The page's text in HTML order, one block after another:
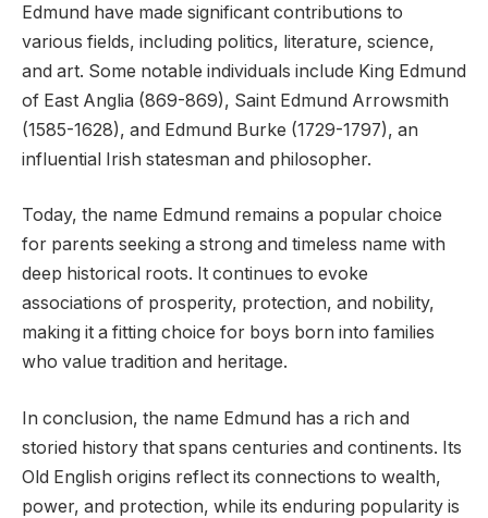
Edmund have made significant contributions to
various fields, including politics, literature, science,
and art. Some notable individuals include King Edmund
of East Anglia (869-869), Saint Edmund Arrowsmith
(1585-1628), and Edmund Burke (1729-1797), an
influential Irish statesman and philosopher.
Today, the name Edmund remains a popular choice
for parents seeking a strong and timeless name with
deep historical roots. It continues to evoke
associations of prosperity, protection, and nobility,
making it a fitting choice for boys born into families
who value tradition and heritage.
In conclusion, the name Edmund has a rich and
storied history that spans centuries and continents. Its
Old English origins reflect its connections to wealth,
power, and protection, while its enduring popularity is